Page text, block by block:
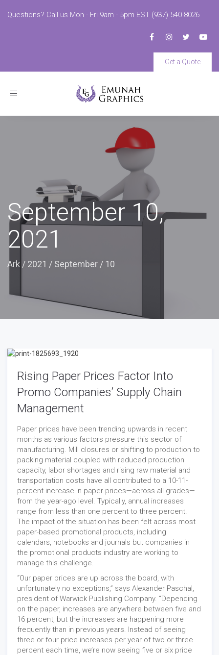
Questions? Call us Mon - Fri 9am - 5pm EST (937) 540-8026
Get a Quote
Toggle
September 10,
2021
Ark / 2021 / September / 10
Rising Paper Prices Factor Into
Promo Companies’ Supply Chain
Management
Paper prices have been trending upwards in recent
months as various factors pressure this sector of
manufacturing. Mill closures or shifting to production to
packing material coupled with reduced production
capacity, labor shortages and rising raw material and
transportation costs have all contributed to a 10-11-
percent increase in paper prices—across all grades—
from the year-ago level. Typically, annual increases
range from less than one percent to three percent.
The impact of the situation has been felt across most
paper-based promotional products, including
calendars, notebooks and journals but companies in
the promotional products industry are working to
manage this challenge.
“Our paper prices are up across the board, with
unfortunately no exceptions,” says Alexander Paschal,
president of Warwick Publishing Company. “Depending
on the paper, increases are anywhere between five and
16 percent, but the increases are happening more
frequently than in previous years. Instead of seeing
three or four price increases per year of two or three
percent each time, we’re now seeing five or six price